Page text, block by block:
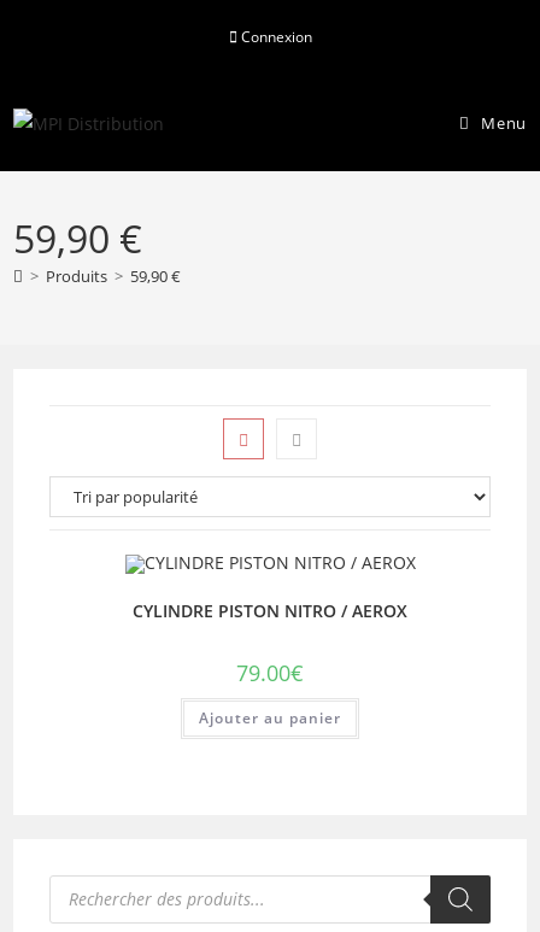
Connexion
Menu
59,90 €
> Produits > 59,90 €
CYLINDRE PISTON NITRO / AEROX
79.00€
Ajouter au panier
Recherche
produits